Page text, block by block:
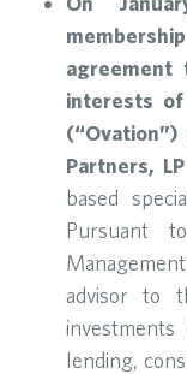
agreement
interests of
Partners,
based
Pursuant
advisor to
lending,